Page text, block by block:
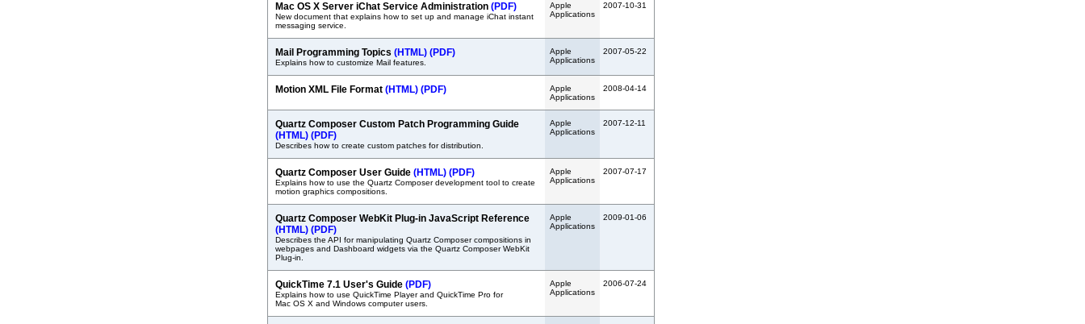
Mac OS X Server iChat Service Administration (PDF)
New document that explains how to set up and manage iChat instant
messaging service.
Apple
Applications
2007-10-31
Mail Programming Topics (HTML) (PDF)
Explains how to customize Mail features.
Apple
Applications
2007-05-22
Motion XML File Format (HTML) (PDF)
Apple
Applications
2008-04-14
Quartz Composer Custom Patch Programming Guide
(HTML) (PDF)
Describes how to create custom patches for distribution.
Apple
Applications
2007-12-11
Quartz Composer User Guide (HTML) (PDF)
Explains how to use the Quartz Composer development tool to create
motion graphics compositions.
Apple
Applications
2007-07-17
Quartz Composer WebKit Plug-in JavaScript Reference
(HTML) (PDF)
Describes the API for manipulating Quartz Composer compositions in
webpages and Dashboard widgets via the Quartz Composer WebKit
Plug-in.
Apple
Applications
2009-01-06
QuickTime 7.1 User's Guide (PDF)
Explains how to use QuickTime Player and QuickTime Pro for
Mac OS X and Windows computer users.
Apple
Applications
2006-07-24